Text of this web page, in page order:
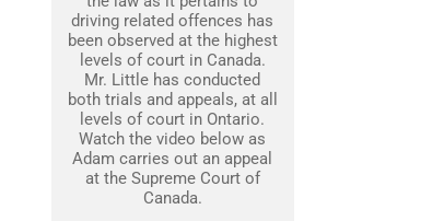
driving related offences has
been observed at the highest
levels of court in Canada.
Mr. Little has conducted
both trials and appeals, at all
levels of court in Ontario.
Watch the video below as
Adam carries out an appeal
at the Supreme Court of
Canada.